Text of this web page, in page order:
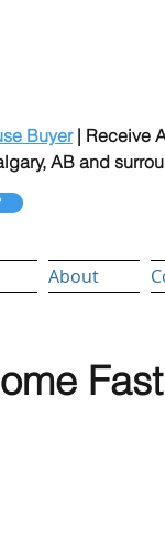
Buyer| Receive
AB and
About